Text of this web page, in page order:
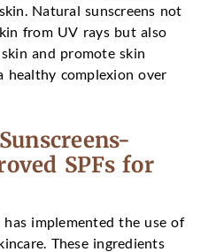
Natural sunscreens not
from UV rays but also
and promote skin
healthy complexion over
SPFs for
implemented the use of
These ingredients